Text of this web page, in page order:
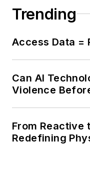
Trending
Access Data =
Can AI
Violence
From Reactive
Redefining